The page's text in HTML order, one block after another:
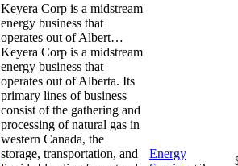
Keyera Corp is a midstream
energy business that
operates out of Albert…
Keyera Corp is a midstream
energy business that
operates out of Alberta. Its
primary lines of business
consist of the gathering and
processing of natural gas in
western Canada, the
storage, transportation, and
Energy